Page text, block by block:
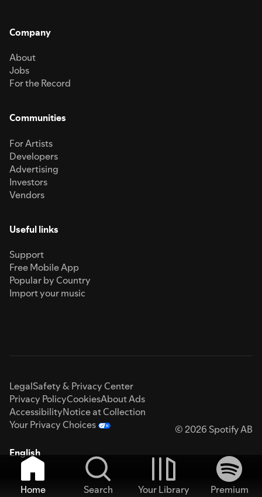
Company
About
Jobs
For the Record
Communities
For Artists
Developers
Advertising
Investors
Vendors
Useful links
Support
Free Mobile App
Popular by Country
Import your music
LegalSafety & Privacy Center
Privacy PolicyCookiesAbout Ads
AccessibilityNotice at Collection
Your Privacy Choices
© 2026 Spotify AB
English
Home Search Your Library
Premium